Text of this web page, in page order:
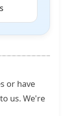
or have
us. We're